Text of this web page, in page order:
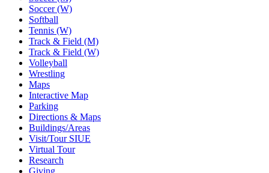
Soccer (W)
Softball
Tennis (W)
Track & Field (M)
Track & Field (W)
Volleyball
Wrestling
Maps
Interactive Map
Parking
Directions & Maps
Buildings/Areas
Visit/Tour SIUE
Virtual Tour
Research
Giving